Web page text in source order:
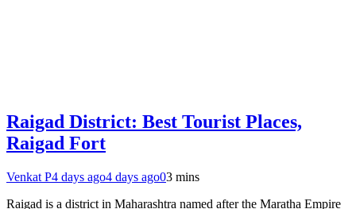
Raigad District: Best Tourist Places,
Raigad Fort
Venkat P4 days ago4 days ago03 mins
Raigad is a district in Maharashtra named after the Maratha Empire